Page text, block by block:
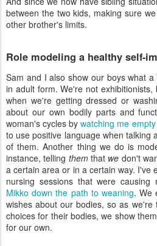
between the two kids, making sure
other brother's limits.
Role modeling a healthy self-
Sam and I also show our boys what
in adult form. We're not
when we're getting dressed or
about our own bodily parts and
woman's cycles bywatching me
to use positive language when talking
of them. Another thing we do is
instance, telling themthat we don't
a certain area or in a certain way. I've
nursing sessions that were causing
Mikko down the path to weaning. We
wishes about our bodies, so as
choices for their bodies, we show
for our own.